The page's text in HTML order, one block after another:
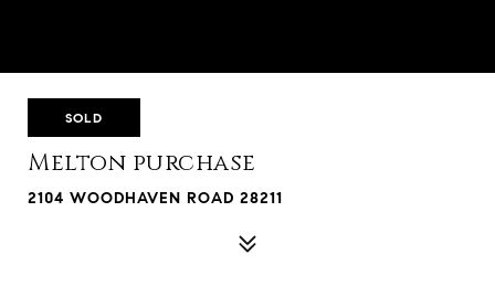
SOLD
Melton purchase
2104 WOODHAVEN ROAD 28211